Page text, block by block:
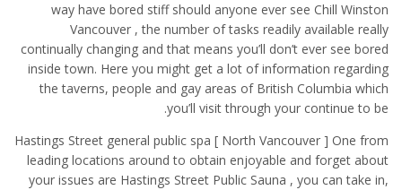
way have bored stiff should anyone ever see Chill Winston
Vancouver , the number of tasks readily available really
continually changing and that means you’ll don’t ever see bored
inside town. Here you might get a lot of information regarding
the taverns, people and gay areas of British Columbia which
you’ll visit through your continue to be.
Hastings Street general public spa [ North Vancouver ] One from
leading locations around to obtain enjoyable and forget about
your issues are Hastings Street Public Sauna , you can take in,